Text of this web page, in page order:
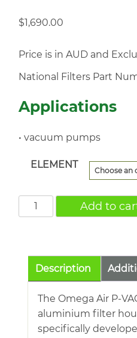
$1,690.00
Price is in AUD and
National Filters Part
Applications
• vacuum pumps
ELEMENT
VAC1506
110.4cfm
quantity
Add to
Description
The Omega Air P-
aluminium filter
specifically